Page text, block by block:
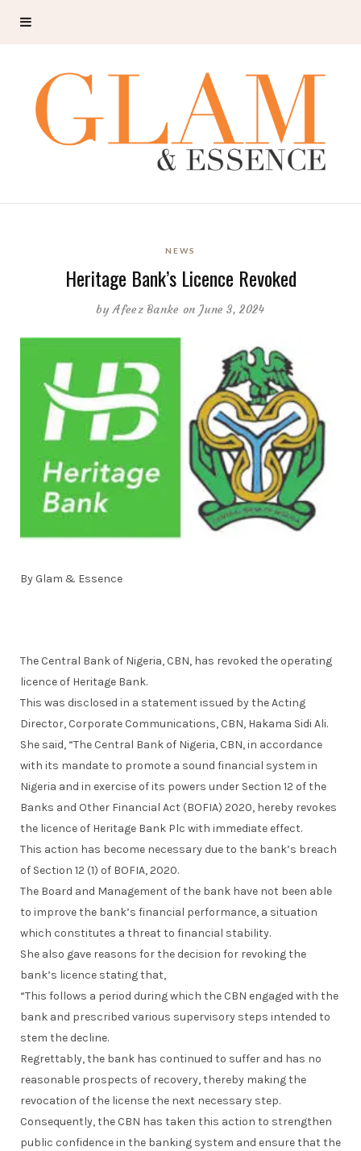
NEWS
Heritage Bank’s Licence Revoked
byAfeez Banke on June 3, 2024
By Glam & Essence
The Central Bank of Nigeria, CBN, has revoked the operating
licence of Heritage Bank.
This was disclosed in a statement issued by the Acting
Director, Corporate Communications, CBN, Hakama Sidi Ali.
She said, “The Central Bank of Nigeria, CBN, in accordance
with its mandate to promote a sound financial system in
Nigeria and in exercise of its powers under Section 12 of the
Banks and Other Financial Act (BOFIA) 2020, hereby revokes
the licence of Heritage Bank Plc with immediate effect.
This action has become necessary due to the bank’s breach
of Section 12 (1) of BOFIA, 2020.
The Board and Management of the bank have not been able
to improve the bank’s financial performance, a situation
which constitutes a threat to financial stability.
She also gave reasons for the decision for revoking the
bank’s licence stating that,
“This follows a period during which the CBN engaged with the
bank and prescribed various supervisory steps intended to
stem the decline.
Regrettably, the bank has continued to suffer and has no
reasonable prospects of recovery, thereby making the
revocation of the license the next necessary step.
Consequently, the CBN has taken this action to strengthen
public confidence in the banking system and ensure that the